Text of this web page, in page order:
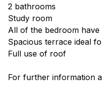
2 bathrooms
Study room
All of the bedroom
Spacious terrace ideal
Full use of roof
For further information